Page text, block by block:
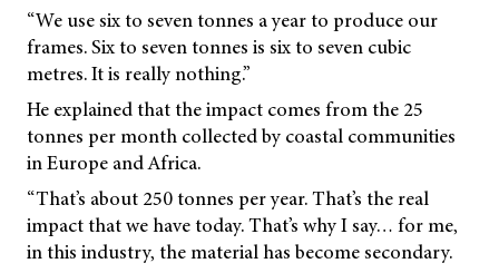
“We use six to seven tonnes a year to produce our
frames. Six to seven tonnes is six to seven cubic
metres. It is really nothing.”
He explained that the impact comes from the 25
tonnes per month collected by coastal communities
in Europe and Africa.
“That’s about 250 tonnes per year. That’s the real
impact that we have today. That’s why I say… for me,
in this industry, the material has become secondary.